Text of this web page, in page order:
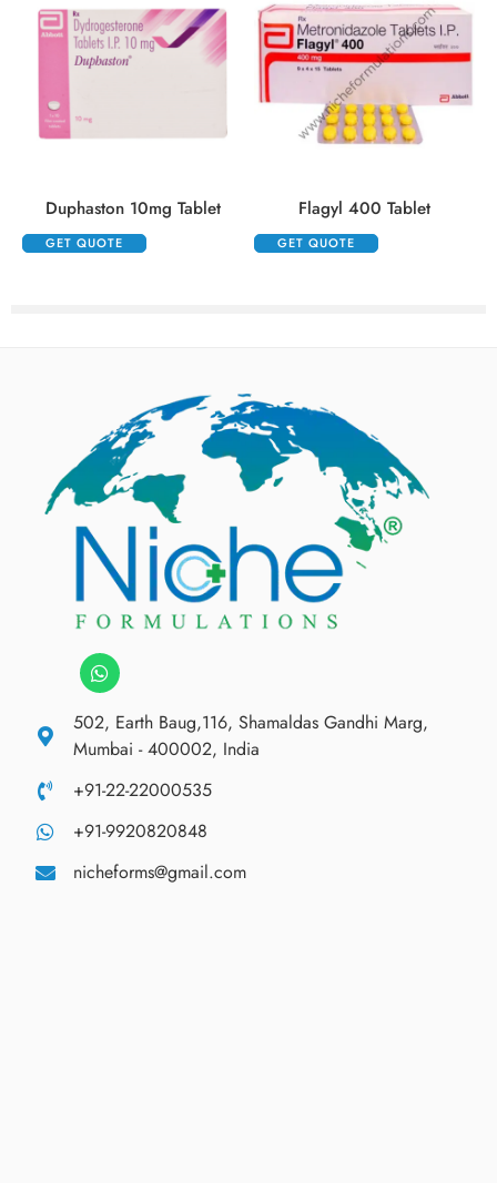
Duphaston 10mg Tablet
GET QUOTE
Flagyl 400 Tablet
GET QUOTE
502, Earth Baug,116, Shamaldas Gandhi Marg,
Mumbai - 400002, India
+91-22-22000535
+91-9920820848
nicheforms@gmail.com